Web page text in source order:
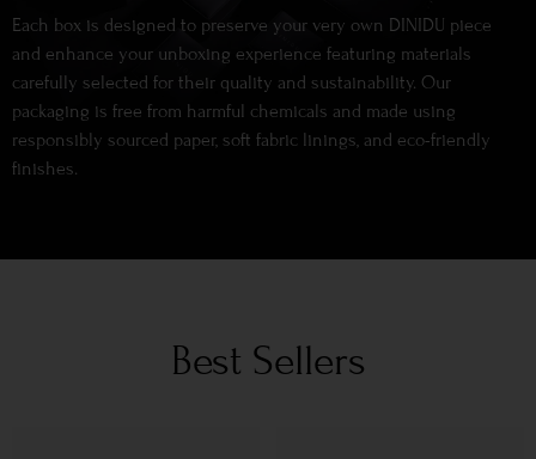
Each box is designed to preserve your very own DINIDU piece
and enhance your unboxing experience featuring materials
carefully selected for their quality and sustainability. Our
packaging is free from harmful chemicals and made using
responsibly sourced paper, soft fabric linings, and eco-friendly
finishes.
Best Sellers